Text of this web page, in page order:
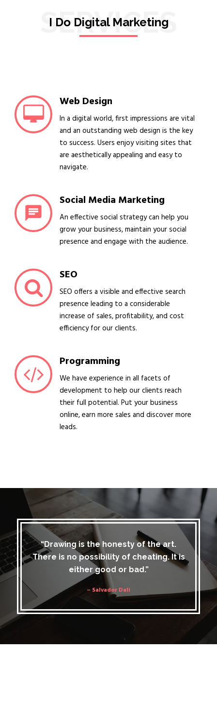
SERVICES
I Do Digital Marketing
Web Design
In a digital world, first impressions are vital
and an outstanding web design is the key
to success. Users enjoy visiting sites that
are aesthetically appealing and easy to
navigate.
Social Media Marketing
An effective social strategy can help you
grow your business, maintain your social
presence and engage with the audience.
SEO
SEO offers a visible and effective search
presence leading to a considerable
increase of sales, profitability, and cost
efficiency for our clients.
Programming
We have experience in all facets of
development to help our clients reach
their full potential. Put your business
online, earn more sales and discover more
leads.
“Drawing is the honesty of the art.
There is no possibility of cheating. It is
either good or bad.”
– Salvador Dali